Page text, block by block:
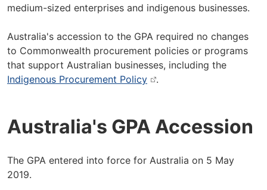
medium-sized enterprises and indigenous businesses.
Australia's accession to the GPA required no changes
to Commonwealth procurement policies or programs
that support Australian businesses, including the
Indigenous Procurement Policy
.
Australia's GPA Accession
The GPA entered into force for Australia on 5 May
2019.